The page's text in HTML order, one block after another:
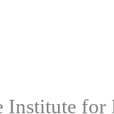
Institute